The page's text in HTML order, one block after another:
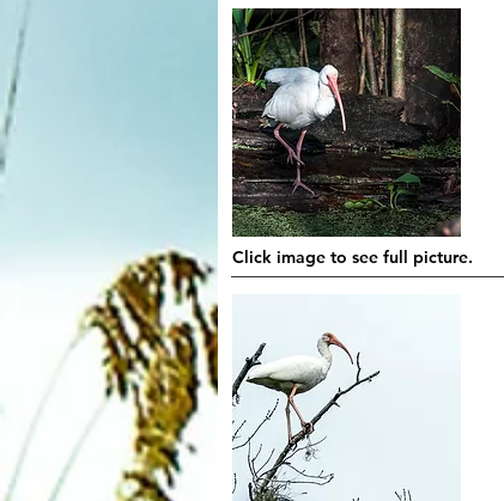
Click image to see full picture.